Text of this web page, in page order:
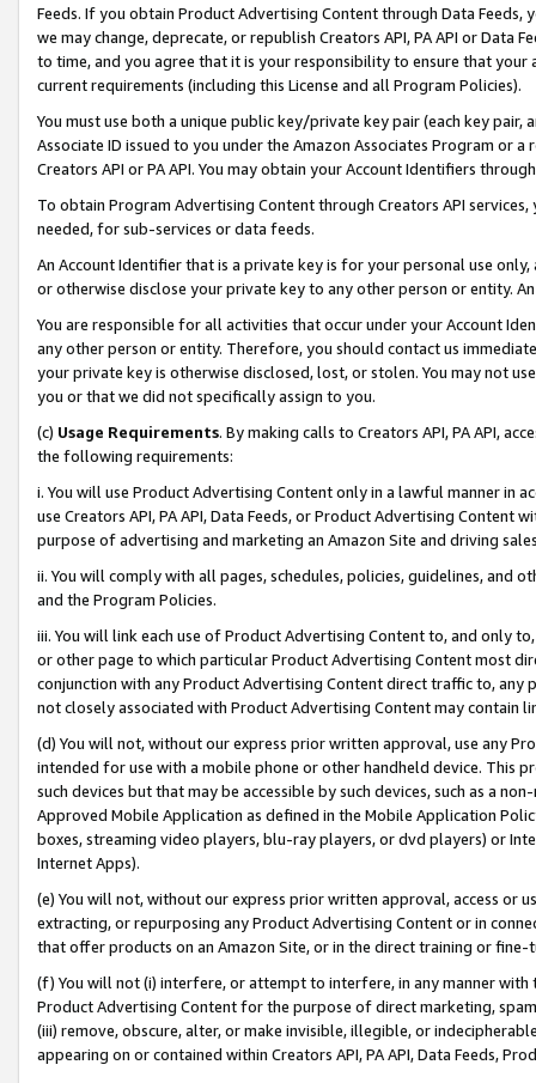
Feeds. If you obtain Product Advertising Content through Data Feeds,
we may change, deprecate, or republish Creators API, PA API or Data
to time, and you agree that it is your responsibility to ensure that your
current requirements (including this License and all Program Policies).
You must use both a unique public key/private key pair (each key pair,
Associate ID issued to you under the Amazon Associates Program or
Creators API or PA API. You may obtain your Account Identifiers
To obtain Program Advertising Content through Creators API
needed, for sub-services or data feeds.
An Account Identifier that is a private key is for your personal use
or otherwise disclose your private key to any other person or entity.
You are responsible for all activities that occur under your Account
any other person or entity. Therefore, you should contact us
your private key is otherwise disclosed, lost, or stolen. You may not
you or that we did not specifically assign to you.
(c) Usage Requirements. By making calls to Creators API, PA API,
the following requirements:
i. You will use Product Advertising Content only in a lawful manner in
use Creators API, PA API, Data Feeds, or Product Advertising
purpose of advertising and marketing an Amazon Site and driving
ii. You will comply with all pages, schedules, policies, guidelines, and
and the Program Policies.
iii. You will link each use of Product Advertising Content to, and only
or other page to which particular Product Advertising Content most
conjunction with any Product Advertising Content direct traffic to,
not closely associated with Product Advertising Content may contain
(d) You will not, without our express prior written approval, use any
intended for use with a mobile phone or other handheld device. This
such devices but that may be accessible by such devices, such as a
Approved Mobile Application as defined in the Mobile Application
boxes, streaming video players, blu-ray players, or dvd players) or
Internet Apps).
(e) You will not, without our express prior written approval, access or
extracting, or repurposing any Product Advertising Content or in
that offer products on an Amazon Site, or in the direct training or
(f) You will not (i) interfere, or attempt to interfere, in any manner
Product Advertising Content for the purpose of direct marketing,
(iii) remove, obscure, alter, or make invisible, illegible, or
appearing on or contained within Creators API, PA API, Data Feeds,